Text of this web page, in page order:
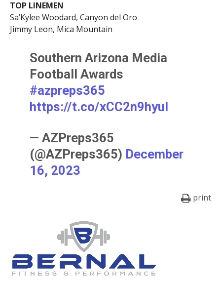
TOP LINEMEN
Sa’Kylee Woodard, Canyon del Oro
Jimmy Leon, Mica Mountain
Southern Arizona Media
Football Awards
#azpreps365
https://t.co/xCC2n9hyuI
— AZPreps365
(@AZPreps365) December
16, 2023
print